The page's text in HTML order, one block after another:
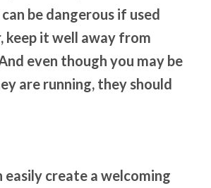
be dangerous if used
keep it well away from
even though you may be
are running, they should
easily create a welcoming